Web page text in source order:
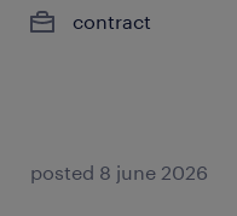
contract
posted 8 june 2026